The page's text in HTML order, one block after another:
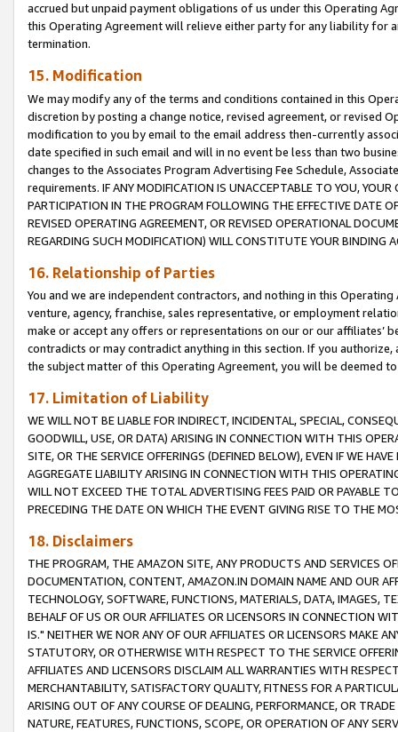
accrued but unpaid payment obligations of us under this Operating
this Operating Agreement will relieve either party for any liability for
termination.
15. Modification
We may modify any of the terms and conditions contained in this
discretion by posting a change notice, revised agreement, or revised
modification to you by email to the email address then-currently
date specified in such email and will in no event be less than two
changes to the Associates Program Advertising Fee Schedule,
requirements. IF ANY MODIFICATION IS UNACCEPTABLE TO YOU,
PARTICIPATION IN THE PROGRAM FOLLOWING THE EFFECTIVE DATE
REVISED OPERATING AGREEMENT, OR REVISED OPERATIONAL
REGARDING SUCH MODIFICATION) WILL CONSTITUTE YOUR BINDING
16. Relationship of Parties
You and we are independent contractors, and nothing in this
venture, agency, franchise, sales representative, or employment
make or accept any offers or representations on our or our affiliates’
contradicts or may contradict anything in this section. If you
the subject matter of this Operating Agreement, you will be deemed
17. Limitation of Liability
WE WILL NOT BE LIABLE FOR INDIRECT, INCIDENTAL, SPECIAL,
GOODWILL, USE, OR DATA) ARISING IN CONNECTION WITH THIS
SITE, OR THE SERVICE OFFERINGS (DEFINED BELOW), EVEN IF WE
AGGREGATE LIABILITY ARISING IN CONNECTION WITH THIS
WILL NOT EXCEED THE TOTAL ADVERTISING FEES PAID OR PAYABLE
PRECEDING THE DATE ON WHICH THE EVENT GIVING RISE TO THE
18. Disclaimers
THE PROGRAM, THE AMAZON SITE, ANY PRODUCTS AND SERVICES
DOCUMENTATION, CONTENT, AMAZON.IN DOMAIN NAME AND OUR
TECHNOLOGY, SOFTWARE, FUNCTIONS, MATERIALS, DATA, IMAGES,
BEHALF OF US OR OUR AFFILIATES OR LICENSORS IN CONNECTION
IS." NEITHER WE NOR ANY OF OUR AFFILIATES OR LICENSORS MAKE
STATUTORY, OR OTHERWISE WITH RESPECT TO THE SERVICE
AFFILIATES AND LICENSORS DISCLAIM ALL WARRANTIES WITH
MERCHANTABILITY, SATISFACTORY QUALITY, FITNESS FOR A
ARISING OUT OF ANY COURSE OF DEALING, PERFORMANCE, OR
NATURE, FEATURES, FUNCTIONS, SCOPE, OR OPERATION OF ANY